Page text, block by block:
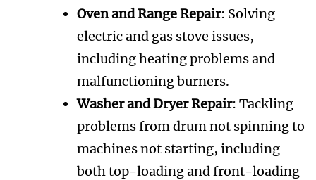
Oven and Range Repair: Solving
electric and gas stove issues,
including heating problems and
malfunctioning burners.
Washer and Dryer Repair: Tackling
problems from drum not spinning to
machines not starting, including
both top-loading and front-loading